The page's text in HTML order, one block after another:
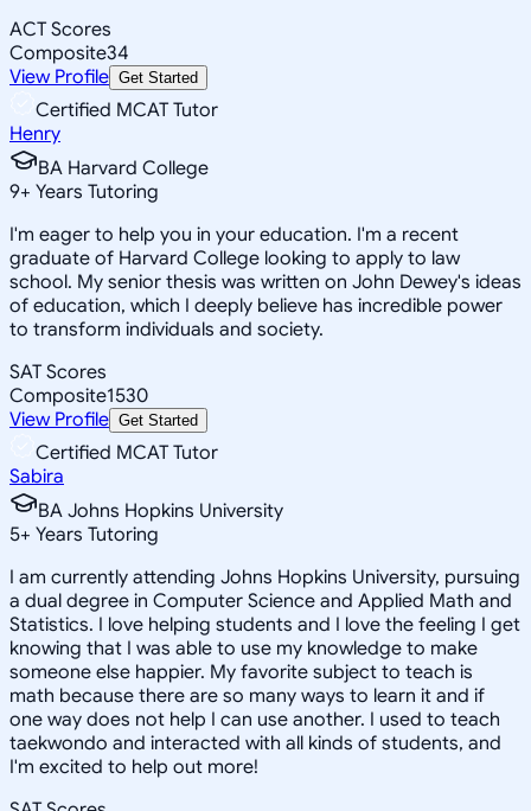
ACT Scores
Composite34
View Profile Get Started
Certified MCAT Tutor
Henry
BA Harvard College
9+ Years Tutoring
I'm eager to help you in your education. I'm a recent
graduate of Harvard College looking to apply to law
school. My senior thesis was written on John Dewey's ideas
of education, which I deeply believe has incredible power
to transform individuals and society.
SAT Scores
Composite1530
View Profile Get Started
Certified MCAT Tutor
Sabira
BA Johns Hopkins University
5+ Years Tutoring
I am currently attending Johns Hopkins University, pursuing
a dual degree in Computer Science and Applied Math and
Statistics. I love helping students and I love the feeling I get
knowing that I was able to use my knowledge to make
someone else happier. My favorite subject to teach is
math because there are so many ways to learn it and if
one way does not help I can use another. I used to teach
taekwondo and interacted with all kinds of students, and
I'm excited to help out more!